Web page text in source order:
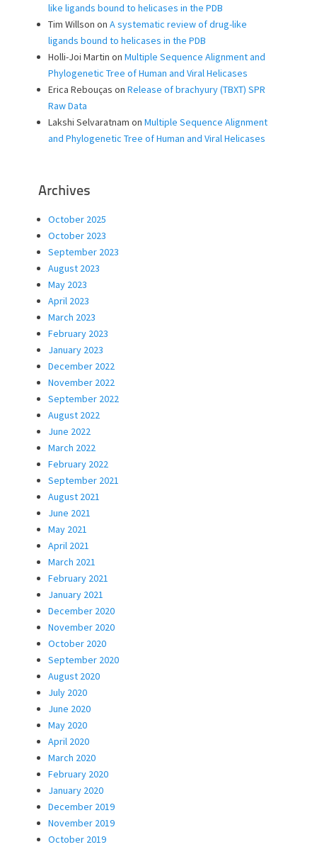
like ligands bound to helicases in the PDB
Tim Willson on A systematic review of drug-like
ligands bound to helicases in the PDB
Holli-Joi Martin on Multiple Sequence Alignment and
Phylogenetic Tree of Human and Viral Helicases
Erica Rebouças on Release of brachyury (TBXT) SPR
Raw Data
Lakshi Selvaratnam on Multiple Sequence Alignment
and Phylogenetic Tree of Human and Viral Helicases
Archives
October 2025
October 2023
September 2023
August 2023
May 2023
April 2023
March 2023
February 2023
January 2023
December 2022
November 2022
September 2022
August 2022
June 2022
March 2022
February 2022
September 2021
August 2021
June 2021
May 2021
April 2021
March 2021
February 2021
January 2021
December 2020
November 2020
October 2020
September 2020
August 2020
July 2020
June 2020
May 2020
April 2020
March 2020
February 2020
January 2020
December 2019
November 2019
October 2019